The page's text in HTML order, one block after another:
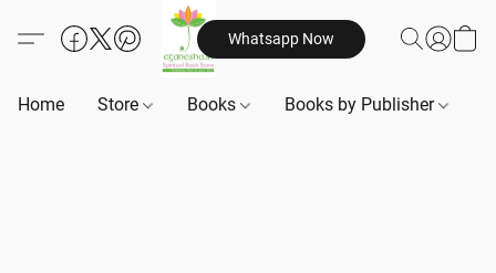
Whatsapp Now
Home Store Books Books by Publisher